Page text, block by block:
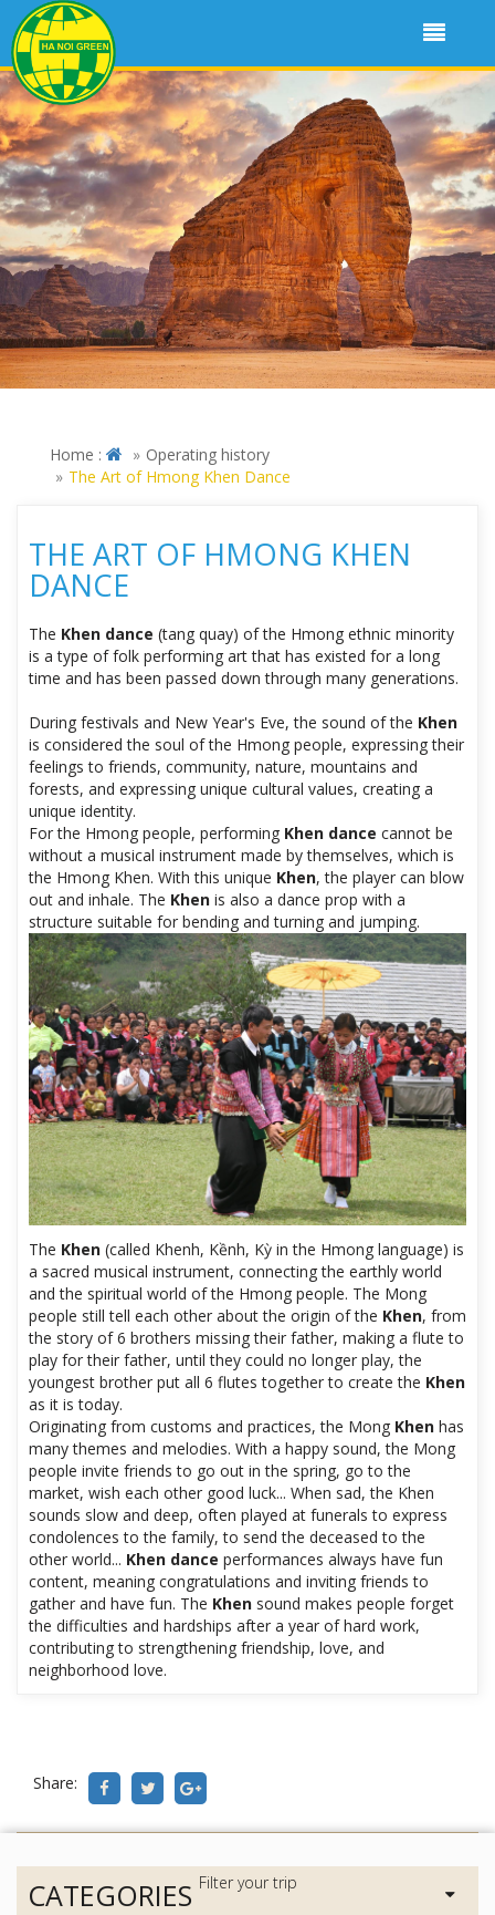
Home :
Operating history
The Art of Hmong Khen Dance
THE ART OF HMONG KHEN
DANCE
The Khen dance (tang quay) of the Hmong ethnic minority
is a type of folk performing art that has existed for a long
time and has been passed down through many generations.
During festivals and New Year's Eve, the sound of the Khen
is considered the soul of the Hmong people, expressing their
feelings to friends, community, nature, mountains and
forests, and expressing unique cultural values, creating a
unique identity.
For the Hmong people, performing Khen dance cannot be
without a musical instrument made by themselves, which is
the Hmong Khen. With this unique Khen, the player can blow
out and inhale. The Khen is also a dance prop with a
structure suitable for bending and turning and jumping.
The Khen (called Khenh, Kềnh, Kỳ in the Hmong language) is
a sacred musical instrument, connecting the earthly world
and the spiritual world of the Hmong people. The Mong
people still tell each other about the origin of the Khen, from
the story of 6 brothers missing their father, making a flute to
play for their father, until they could no longer play, the
youngest brother put all 6 flutes together to create the Khen
as it is today.
Originating from customs and practices, the Mong Khen has
many themes and melodies. With a happy sound, the Mong
people invite friends to go out in the spring, go to the
market, wish each other good luck... When sad, the Khen
sounds slow and deep, often played at funerals to express
condolences to the family, to send the deceased to the
other world... Khen dance performances always have fun
content, meaning congratulations and inviting friends to
gather and have fun. The Khen sound makes people forget
the difficulties and hardships after a year of hard work,
contributing to strengthening friendship, love, and
neighborhood love.
Share:
CATEGORIES